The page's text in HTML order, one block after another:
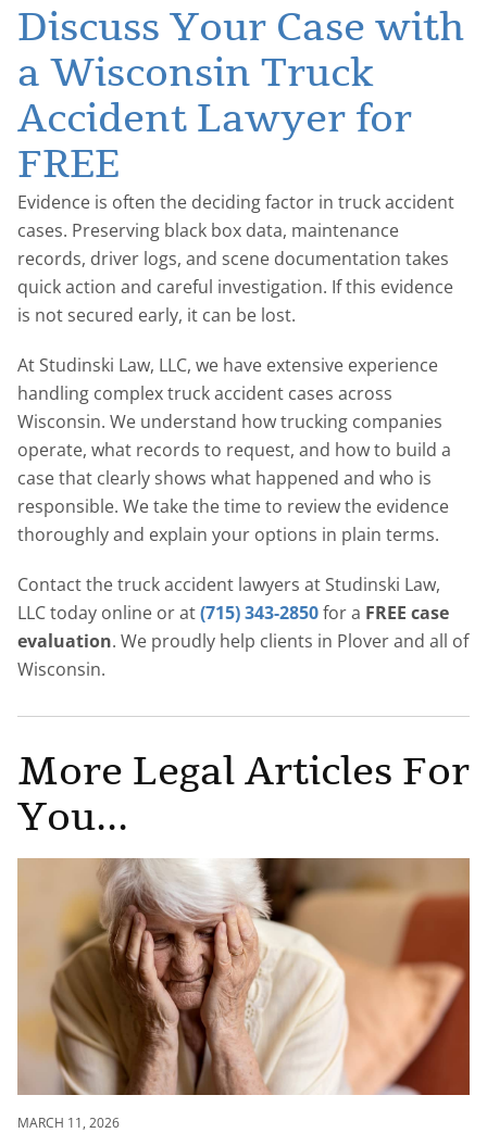
Discuss Your Case with
a Wisconsin Truck
Accident Lawyer for
FREE
Evidence is often the deciding factor in truck accident
cases. Preserving black box data, maintenance
records, driver logs, and scene documentation takes
quick action and careful investigation. If this evidence
is not secured early, it can be lost.
At Studinski Law, LLC, we have extensive experience
handling complex truck accident cases across
Wisconsin. We understand how trucking companies
operate, what records to request, and how to build a
case that clearly shows what happened and who is
responsible. We take the time to review the evidence
thoroughly and explain your options in plain terms.
Contact the truck accident lawyers at Studinski Law,
LLC today online or at(715) 343-2850for a FREE case
evaluation. We proudly help clients in Plover and all of
Wisconsin.
More Legal Articles For
You...
MARCH 11, 2026